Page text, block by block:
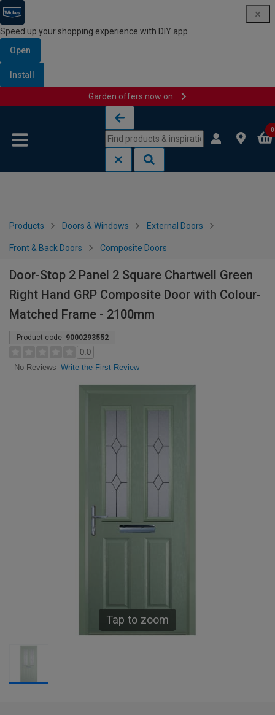
Speed up your shopping experience with DIY app
Open
Install
Garden offers now on
0
Products Doors & Windows External Doors
Front & Back Doors Composite Doors
Door-Stop 2 Panel 2 Square Chartwell Green
Right Hand GRP Composite Door with Colour-
Matched Frame - 2100mm
Product code: 9000293552
0.0
No Reviews Write the First Review
Tap to zoom